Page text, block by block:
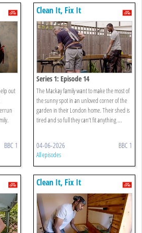
out
BBC 1
Clean It, Fix It
Series 1: Episode 14
The Mackay family want to make the most of
the sunny spot in an unloved corner of the
garden in their London home. Their shed is
tired and so full they can’t fit anything ...
04-06-2026 BBC 1
All episodes
Clean It, Fix It